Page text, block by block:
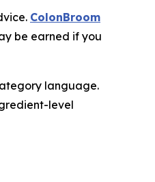
ColonBroom
be earned if you
language.
level